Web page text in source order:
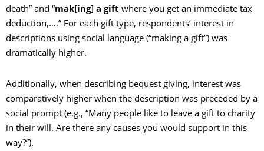
death” and “mak[ing] a gift where you get an immediate tax
deduction,….” For each gift type, respondents’ interest in
descriptions using social language (“making a gift”) was
dramatically higher.
Additionally, when describing bequest giving, interest was
comparatively higher when the description was preceded by a
social prompt (e.g., “Many people like to leave a gift to charity
in their will. Are there any causes you would support in this
way?”).